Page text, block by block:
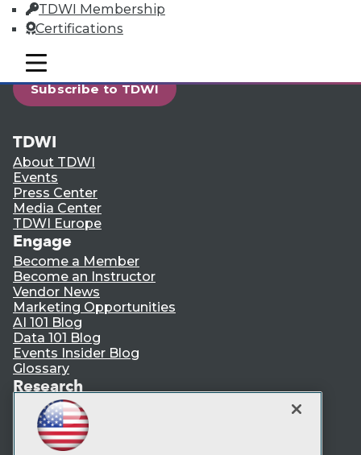
TDWI Membership
Certifications
mobile toggle line
mobile toggle line
mobile toggle line
LinkedIn
Facebook
Subscribe to TDWI
TDWI
About TDWI
Events
Press Center
Media Center
TDWI Europe
Engage
Become a Member
Become an Instructor
Vendor News
Marketing Opportunities
AI 101 Blog
Data 101 Blog
Events Insider Blog
Glossary
Research
Resource Hub
Best Practices Reports
State of Reports